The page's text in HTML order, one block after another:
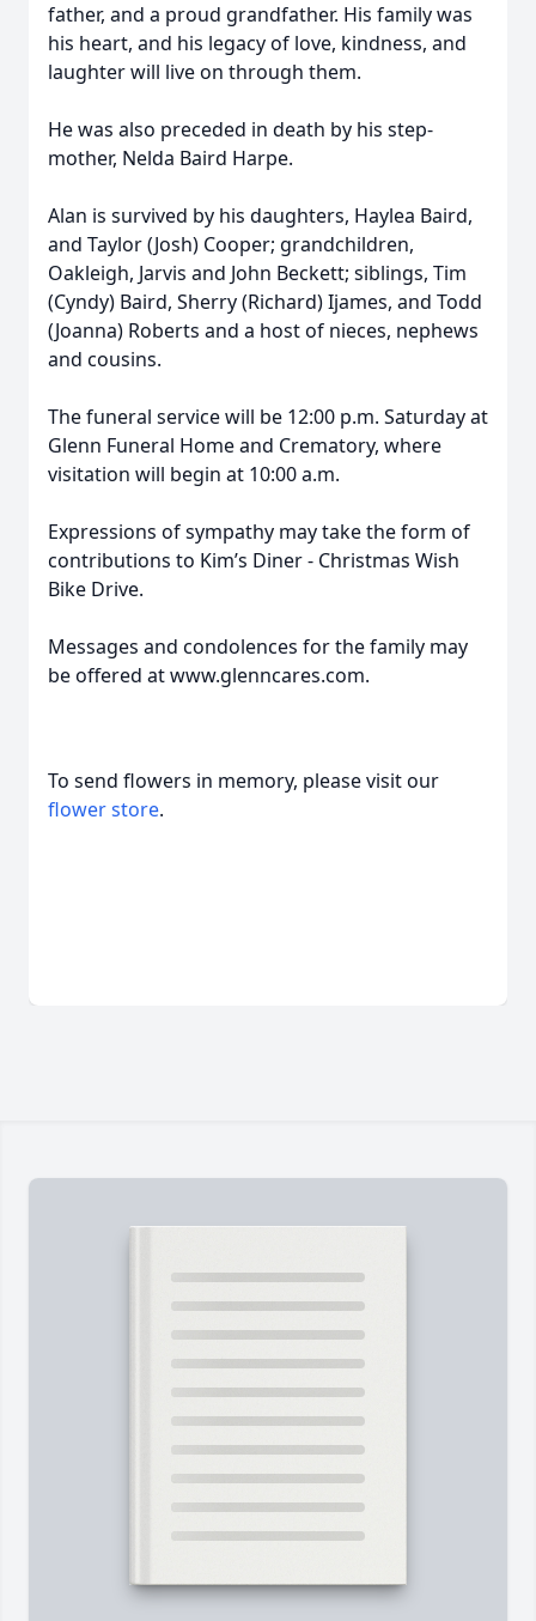
father, and a proud grandfather. His family was
his heart, and his legacy of love, kindness, and
laughter will live on through them.
He was also preceded in death by his step-
mother, Nelda Baird Harpe.
Alan is survived by his daughters, Haylea Baird,
and Taylor (Josh) Cooper; grandchildren,
Oakleigh, Jarvis and John Beckett; siblings, Tim
(Cyndy) Baird, Sherry (Richard) Ijames, and Todd
(Joanna) Roberts and a host of nieces, nephews
and cousins.
The funeral service will be 12:00 p.m. Saturday at
Glenn Funeral Home and Crematory, where
visitation will begin at 10:00 a.m.
Expressions of sympathy may take the form of
contributions to Kim’s Diner - Christmas Wish
Bike Drive.
Messages and condolences for the family may
be offered at www.glenncares.com.
To send flowers in memory, please visit our
flower store.